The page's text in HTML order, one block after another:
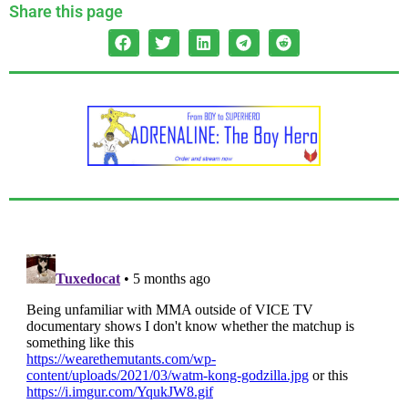
Share this page